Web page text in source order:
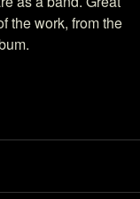
the work, from the